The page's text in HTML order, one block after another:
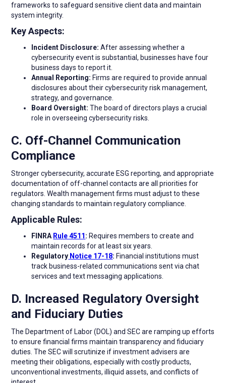
frameworks to safeguard sensitive client data and maintain
system integrity.
Key Aspects:
Incident Disclosure: After assessing whether a
cybersecurity event is substantial, businesses have four
business days to report it.
Annual Reporting: Firms are required to provide annual
disclosures about their cybersecurity risk management,
strategy, and governance.
Board Oversight: The board of directors plays a crucial
role in overseeing cybersecurity risks.
C. Off-Channel Communication
Compliance
Stronger cybersecurity, accurate ESG reporting, and appropriate
documentation of off-channel contacts are all priorities for
regulators. Wealth management firms must adjust to these
changing standards to maintain regulatory compliance.
Applicable Rules:
FINRA Rule 4511:Requires members to create and
maintain records for at least six years.
Regulatory Notice 17-18: Financial institutions must
track business-related communications sent via chat
services and text messaging applications.
D. Increased Regulatory Oversight
and Fiduciary Duties
The Department of Labor (DOL) and SEC are ramping up efforts
to ensure financial firms maintain transparency and fiduciary
duties. The SEC will scrutinize if investment advisers are
meeting their obligations, especially with costly products,
unconventional investments, illiquid assets, and conflicts of